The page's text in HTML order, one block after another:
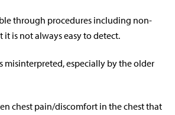
through procedures including non-
is not always easy to detect.
misinterpreted, especially by the older
chest pain/discomfort in the chest that